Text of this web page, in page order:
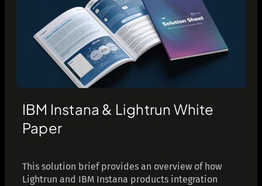
IBM Instana & Lightrun White
Paper
This solution brief provides an overview of how
Lightrun and IBM Instana products integration